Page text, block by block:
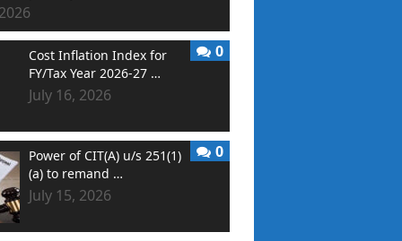
Cost Inflation Index for
FY/Tax Year 2026-27 …
July 16, 2026
0
Power of CIT(A) u/s 251(1)
(a) to remand …
July 15, 2026
0